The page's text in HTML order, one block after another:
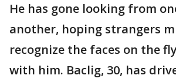
He has gone looking from
another, hoping strangers
recognize the faces on the
with him. Baclig, 30, has